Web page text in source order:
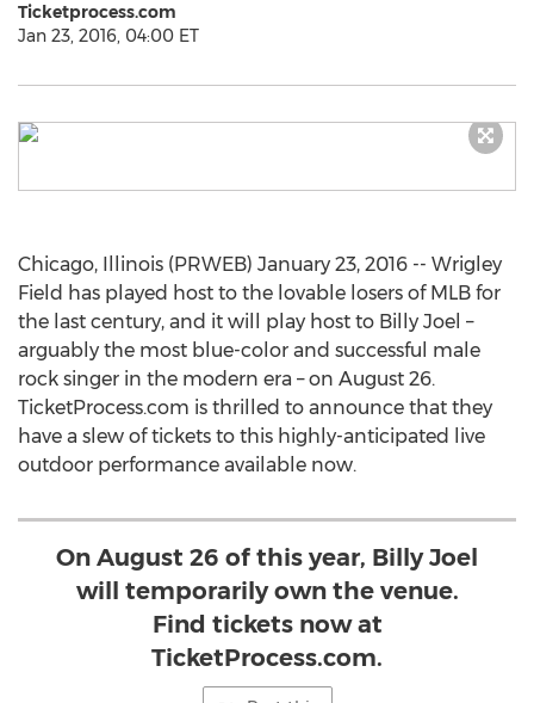
Ticketprocess.com
Jan 23, 2016, 04:00 ET
Chicago, Illinois (PRWEB) January 23, 2016 -- Wrigley
Field has played host to the lovable losers of MLB for
the last century, and it will play host to Billy Joel –
arguably the most blue-color and successful male
rock singer in the modern era – on August 26.
TicketProcess.com is thrilled to announce that they
have a slew of tickets to this highly-anticipated live
outdoor performance available now.
On August 26 of this year, Billy Joel
will temporarily own the venue.
Find tickets now at
TicketProcess.com.